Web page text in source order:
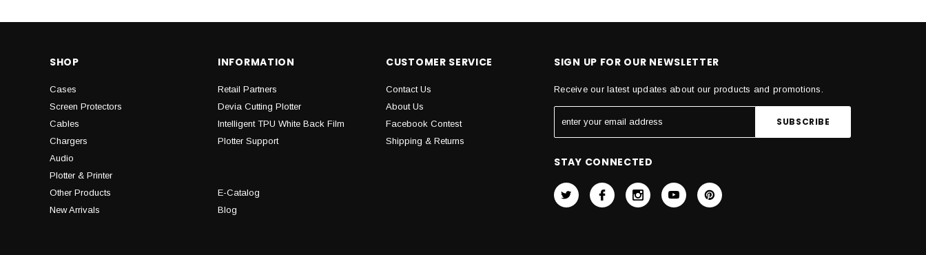
SHOP
Cases
Screen Protectors
Cables
Chargers
Audio
Plotter & Printer
Other Products
New Arrivals
INFORMATION
Retail Partners
Devia Cutting Plotter
Intelligent TPU White Back Film
Plotter Support
E-Catalog
Blog
CUSTOMER SERVICE
Contact Us
About Us
Facebook Contest
Shipping & Returns
SIGN UP FOR OUR NEWSLETTER
Receive our latest updates about our products and promotions.
STAY CONNECTED